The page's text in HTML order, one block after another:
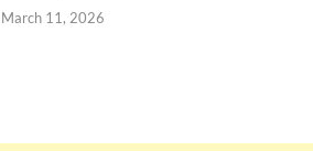
March 11, 2026